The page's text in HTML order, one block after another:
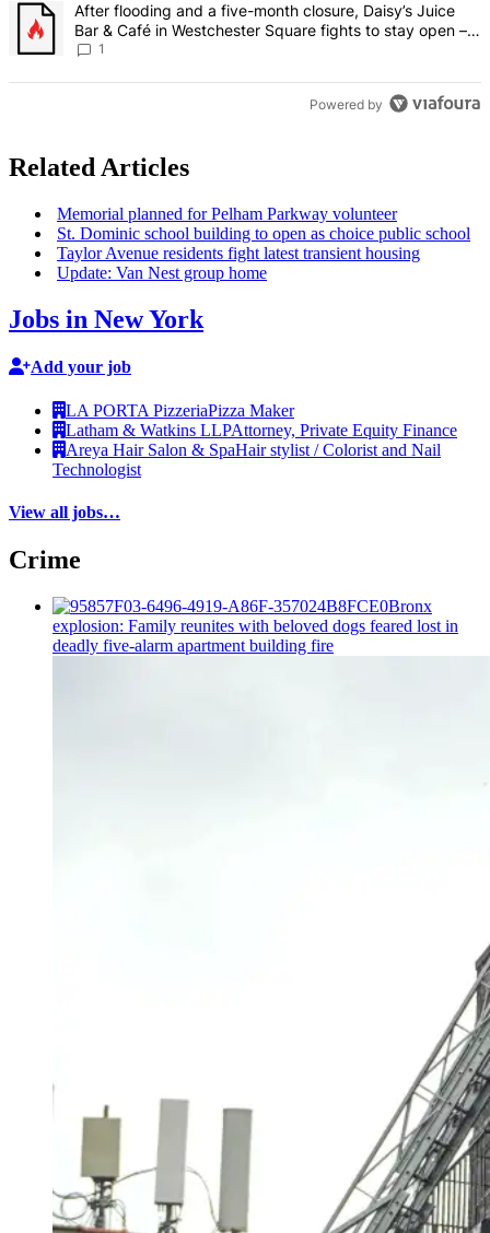
A trending article titled "After flooding and a five-month closure,
After flooding and a five-month closure, Daisy’s Juice
Bar & Café in Westchester Square fights to stay open –
Bronx Times
1
Powered by
Related Articles
Memorial planned for Pelham Parkway volunteer
St. Dominic school building to open as choice public school
Taylor Avenue residents fight latest transient housing
Update: Van Nest group home
Jobs in New York
Add your job
LA PORTA PizzeriaPizza Maker
Latham & Watkins LLPAttorney, Private Equity Finance
Areya Hair Salon & SpaHair stylist / Colorist and Nail
Technologist
View all jobs…
Crime
Bronx
explosion: Family reunites with beloved dogs feared lost in
deadly five-alarm apartment building fire